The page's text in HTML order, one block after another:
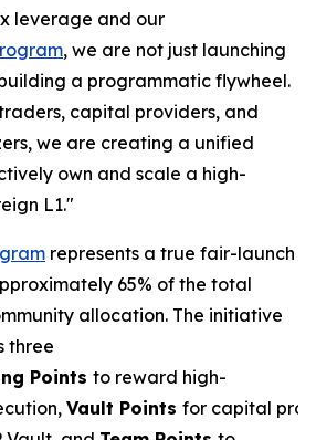
leverage and our
, we are not just launching
a programmatic flywheel.
capital providers, and
we are creating a unified
own and scale a high-
L1."
represents a true fair-launch
65% of the total
allocation. The initiative
three
Points to reward high-
Vault Points for capital